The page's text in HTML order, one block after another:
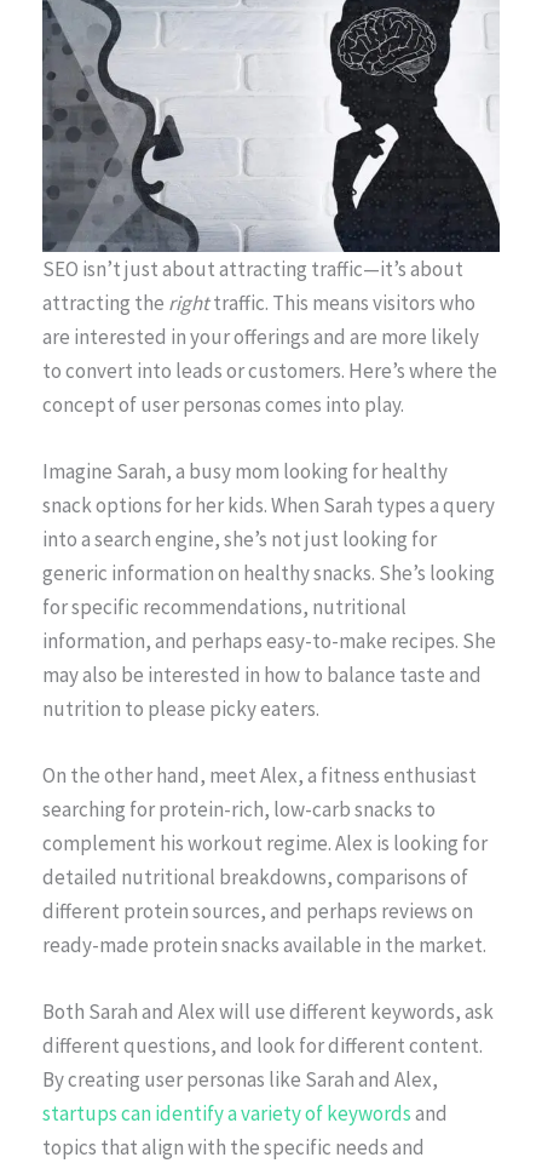
SEO isn’t just about attracting traffic—it’s about
attracting the righttraffic. This means visitors who
are interested in your offerings and are more likely
to convert into leads or customers. Here’s where the
concept of user personas comes into play.
Imagine Sarah, a busy mom looking for healthy
snack options for her kids. When Sarah types a query
into a search engine, she’s not just looking for
generic information on healthy snacks. She’s looking
for specific recommendations, nutritional
information, and perhaps easy-to-make recipes. She
may also be interested in how to balance taste and
nutrition to please picky eaters.
On the other hand, meet Alex, a fitness enthusiast
searching for protein-rich, low-carb snacks to
complement his workout regime. Alex is looking for
detailed nutritional breakdowns, comparisons of
different protein sources, and perhaps reviews on
ready-made protein snacks available in the market.
Both Sarah and Alex will use different keywords, ask
different questions, and look for different content.
By creating user personas like Sarah and Alex,
startups can identify a variety of keywordsand
topics that align with the specific needs and